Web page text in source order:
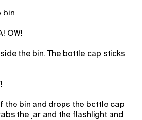
bin.
OW!
the bin. The bottle cap sticks
the bin and drops the bottle cap
the jar and the flashlight and